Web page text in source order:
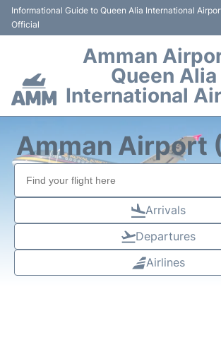
Informational Guide to Queen Alia International
Official
Amman
Queen Alia
International
Terminal
Transport
Parking
Amman Airport
Arrivals
Departures
Airlines